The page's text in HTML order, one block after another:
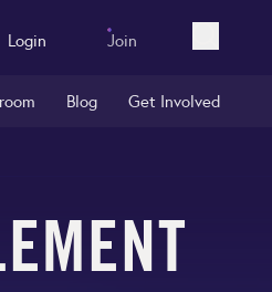
Login Join Open
Blog Get Involved